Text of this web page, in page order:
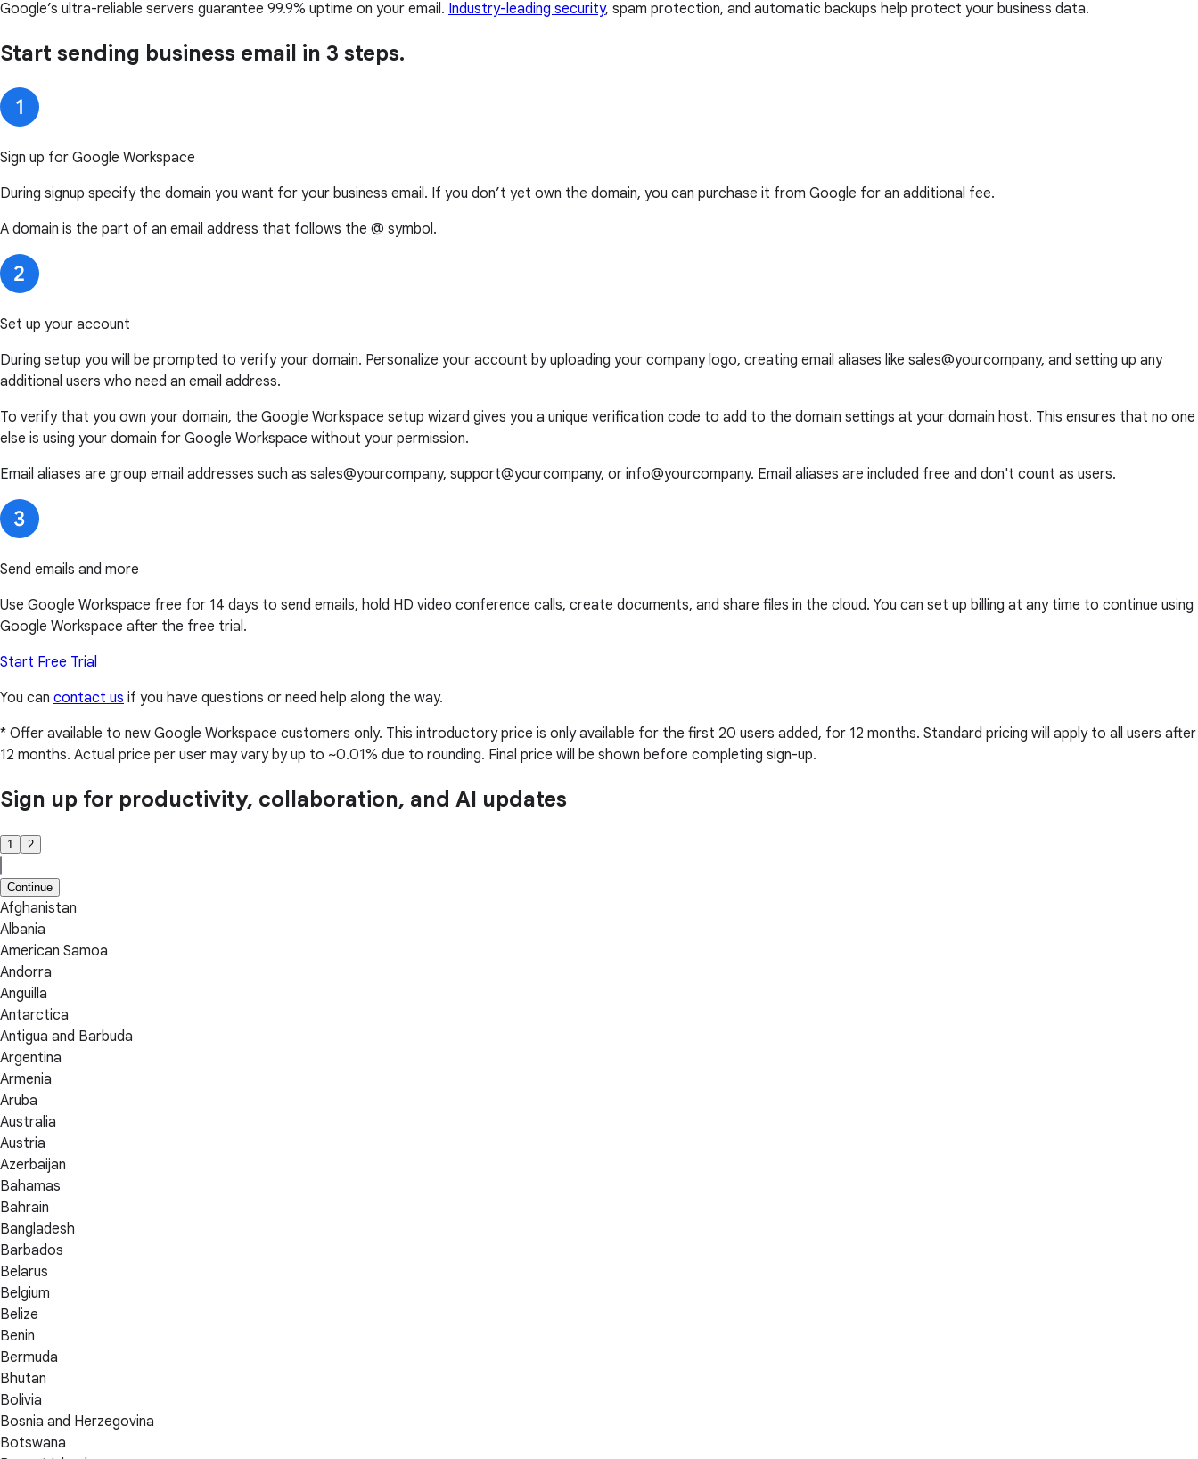
Google’s ultra-reliable servers guarantee 99.9% uptime on your email. Industry-leading security, spam protection, and automatic backups help protect your business data.
Start sending business email in 3 steps.
Sign up for Google Workspace
During signup specify the domain you want for your business email. If you don’t yet own the domain, you can purchase it from Google for an additional fee.
A domain is the part of an email address that follows the @ symbol.
Set up your account
During setup you will be prompted to verify your domain. Personalize your account by uploading your company logo, creating email aliases like sales@yourcompany, and setting up any
additional users who need an email address.
To verify that you own your domain, the Google Workspace setup wizard gives you a unique verification code to add to the domain settings at your domain host. This ensures that no one
else is using your domain for Google Workspace without your permission.
Email aliases are group email addresses such as sales@yourcompany, support@yourcompany, or info@yourcompany. Email aliases are included free and don't count as users.
Send emails and more
Use Google Workspace free for 14 days to send emails, hold HD video conference calls, create documents, and share files in the cloud. You can set up billing at any time to continue using
Google Workspace after the free trial.
Start Free Trial
You can contact us if you have questions or need help along the way.
* Offer available to new Google Workspace customers only. This introductory price is only available for the first 20 users added, for 12 months. Standard pricing will apply to all users after
12 months. Actual price per user may vary by up to ~0.01% due to rounding. Final price will be shown before completing sign-up.
Sign up for productivity, collaboration, and AI updates
1 2
Continue
Afghanistan
Albania
American Samoa
Andorra
Anguilla
Antarctica
Antigua and Barbuda
Argentina
Armenia
Aruba
Australia
Austria
Azerbaijan
Bahamas
Bahrain
Bangladesh
Barbados
Belarus
Belgium
Belize
Benin
Bermuda
Bhutan
Bolivia
Bosnia and Herzegovina
Botswana